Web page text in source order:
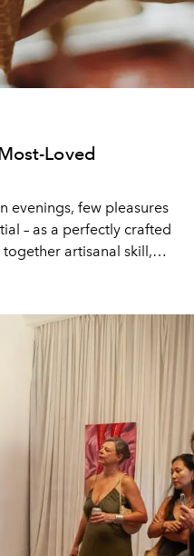
Loved
evenings, few pleasures
– as a perfectly crafted
artisanal skill,
of place. Shaped by
in local ingredients,
island’s true flavour of